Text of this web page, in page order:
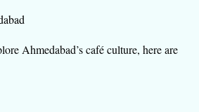
Ahmedabad’s café culture, here are